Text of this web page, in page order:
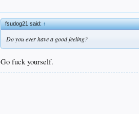
fsudog21 said:↑
Do you ever have a good feeling?
Go fuck yourself.